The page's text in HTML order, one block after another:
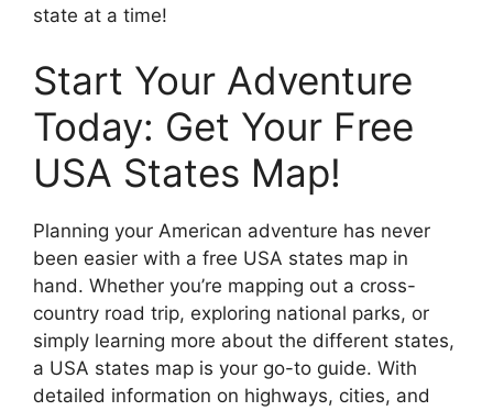
state at a time!
Start Your Adventure
Today: Get Your Free
USA States Map!
Planning your American adventure has never
been easier with a free USA states map in
hand. Whether you’re mapping out a cross-
country road trip, exploring national parks, or
simply learning more about the different states,
a USA states map is your go-to guide. With
detailed information on highways, cities, and